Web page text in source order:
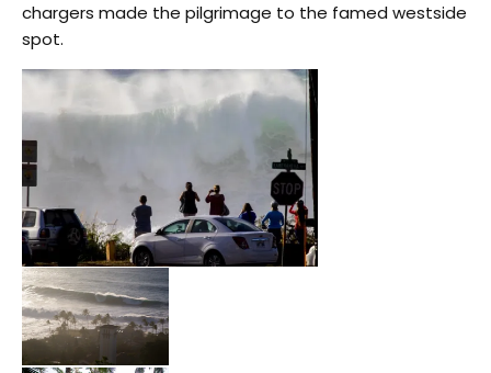
chargers made the pilgrimage to the famed westside
spot.